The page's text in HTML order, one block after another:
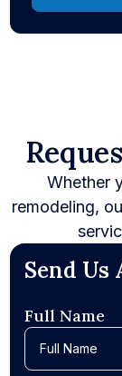
Whether
remodeling,
Send Us
Full Name